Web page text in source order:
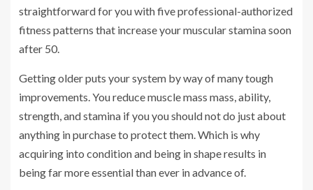
straightforward for you with five professional-authorized
fitness patterns that increase your muscular stamina soon
after 50.
Getting older puts your system by way of many tough
improvements. You reduce muscle mass mass, ability,
strength, and stamina if you you should not do just about
anything in purchase to protect them. Which is why
acquiring into condition and being in shape results in
being far more essential than ever in advance of.